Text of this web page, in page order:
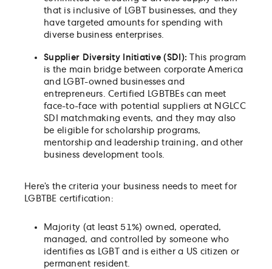
that is inclusive of LGBT businesses, and they
have targeted amounts for spending with
diverse business enterprises.
Supplier Diversity Initiative (SDI): This program
is the main bridge between corporate America
and LGBT-owned businesses and
entrepreneurs. Certified LGBTBEs can meet
face-to-face with potential suppliers at NGLCC
SDI matchmaking events, and they may also
be eligible for scholarship programs,
mentorship and leadership training, and other
business development tools.
Here’s the criteria your business needs to meet for
LGBTBE certification:
Majority (at least 51%) owned, operated,
managed, and controlled by someone who
identifies as LGBT and is either a US citizen or
permanent resident.